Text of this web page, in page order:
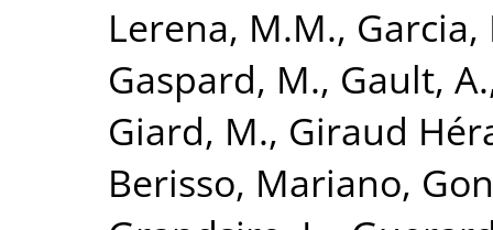
Lerena, M.M., Garcia,
Gaspard, M., Gault, A.
Giard, M., Giraud
Berisso, Mariano,